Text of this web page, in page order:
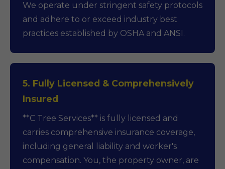
We operate under stringent safety protocols
and adhere to or exceed industry best
practices established by OSHA and ANSI.
5. Fully Licensed & Comprehensively
Insured
**C Tree Services** is fully licensed and
carries comprehensive insurance coverage,
including general liability and worker's
compensation. You, the property owner, are